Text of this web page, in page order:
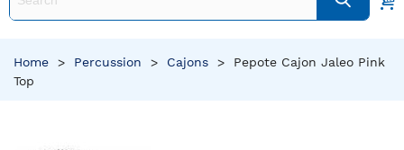
Home > Percussion > Cajons >
Pepote Cajon Jaleo Pink
Top